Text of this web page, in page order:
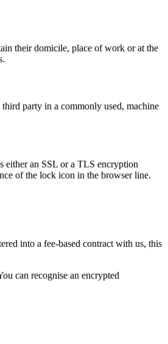
their domicile, place of work or at the
party in a commonly used, machine
either an SSL or a TLS encryption
of the lock icon in the browser line.
into a fee-based contract with us, this
can recognise an encrypted